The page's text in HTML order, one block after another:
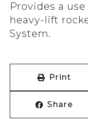
Provides a use
heavy-lift
System.
Print
Share